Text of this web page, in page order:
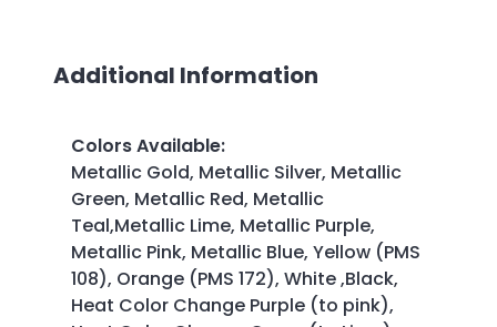
Additional Information
Colors Available:
Metallic Gold, Metallic Silver, Metallic
Green, Metallic Red, Metallic
Teal,Metallic Lime, Metallic Purple,
Metallic Pink, Metallic Blue, Yellow (PMS
108), Orange (PMS 172), White ,Black,
Heat Color Change Purple (to pink),